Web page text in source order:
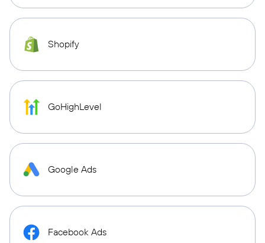
Shopify
GoHighLevel
Google Ads
Facebook Ads